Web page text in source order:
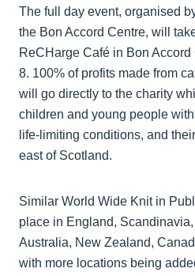
The full day event, organised
the Bon Accord Centre, will
ReCHarge Café in Bon
8. 100% of profits made from
will go directly to the charity
children and young people
life-limiting conditions, and
east of Scotland.
Similar World Wide Knit in
place in England,
Australia, New Zealand,
with more locations being